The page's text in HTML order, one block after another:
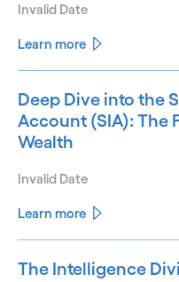
Invalid Date
Learn more
Deep Dive into the
Account (SIA): The
Wealth
Invalid Date
Learn more
The Intelligence